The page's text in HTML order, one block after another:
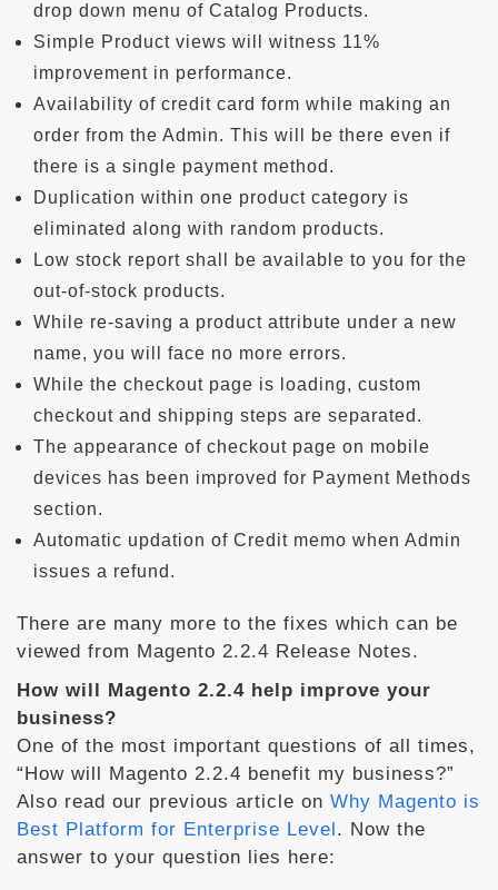
drop down menu of Catalog Products.
Simple Product views will witness 11%
improvement in performance.
Availability of credit card form while making an
order from the Admin. This will be there even if
there is a single payment method.
Duplication within one product category is
eliminated along with random products.
Low stock report shall be available to you for the
out-of-stock products.
While re-saving a product attribute under a new
name, you will face no more errors.
While the checkout page is loading, custom
checkout and shipping steps are separated.
The appearance of checkout page on mobile
devices has been improved for Payment Methods
section.
Automatic updation of Credit memo when Admin
issues a refund.
There are many more to the fixes which can be
viewed from Magento 2.2.4 Release Notes.
How will Magento 2.2.4 help improve your
business?
One of the most important questions of all times,
“How will Magento 2.2.4 benefit my business?”
Also read our previous article on Why Magento is
Best Platform for Enterprise Level. Now the
answer to your question lies here: